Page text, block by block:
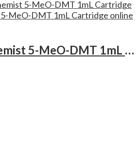
Deadhead Chemist 5-MeO-DMT 1mL Cartridge Deadhead Chemist 5-MeO-DMT 1mL Cartridge